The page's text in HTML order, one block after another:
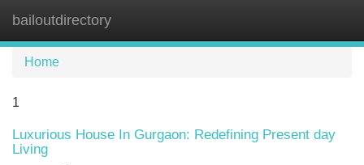
bailoutdirectory
Home
1
Luxurious House In Gurgaon: Redefining Present day
Living